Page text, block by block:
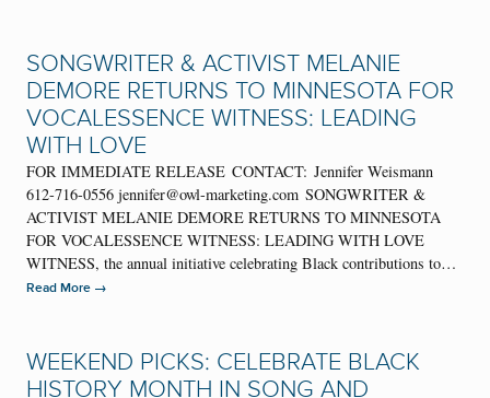
SONGWRITER & ACTIVIST MELANIE
DEMORE RETURNS TO MINNESOTA FOR
VOCALESSENCE WITNESS: LEADING
WITH LOVE
FOR IMMEDIATE RELEASE CONTACT: Jennifer Weismann
612-716-0556 jennifer@owl-marketing.com SONGWRITER &
ACTIVIST MELANIE DEMORE RETURNS TO MINNESOTA
FOR VOCALESSENCE WITNESS: LEADING WITH LOVE
WITNESS, the annual initiative celebrating Black contributions to…
Read More →
WEEKEND PICKS: CELEBRATE BLACK
HISTORY MONTH IN SONG AND